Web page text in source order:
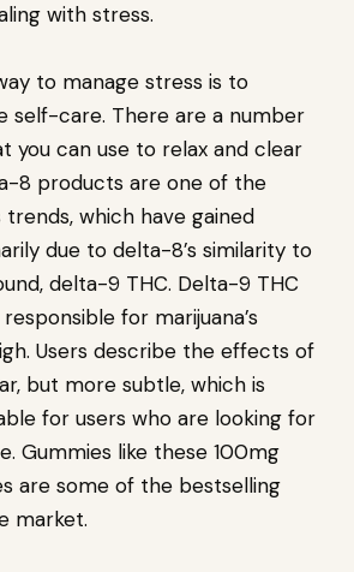
with stress.
to manage stress is to
self-care. There are a number
you can use to relax and clear
8 products are one of the
which have gained
due to delta-8’s similarity to
delta-9 THC. Delta-9 THC
for marijuana’s
Users describe the effects of
but more subtle, which is
for users who are looking for
Gummies like these 100mg
are some of the bestselling
market.